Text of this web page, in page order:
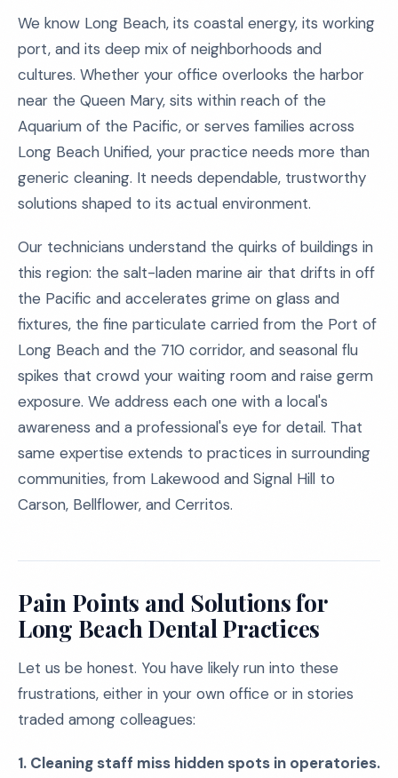
We know Long Beach, its coastal energy, its working
port, and its deep mix of neighborhoods and
cultures. Whether your office overlooks the harbor
near the Queen Mary, sits within reach of the
Aquarium of the Pacific, or serves families across
Long Beach Unified, your practice needs more than
generic cleaning. It needs dependable, trustworthy
solutions shaped to its actual environment.
Our technicians understand the quirks of buildings in
this region: the salt-laden marine air that drifts in off
the Pacific and accelerates grime on glass and
fixtures, the fine particulate carried from the Port of
Long Beach and the 710 corridor, and seasonal flu
spikes that crowd your waiting room and raise germ
exposure. We address each one with a local's
awareness and a professional's eye for detail. That
same expertise extends to practices in surrounding
communities, from Lakewood and Signal Hill to
Carson, Bellflower, and Cerritos.
Pain Points and Solutions for
Long Beach Dental Practices
Let us be honest. You have likely run into these
frustrations, either in your own office or in stories
traded among colleagues:
1. Cleaning staff miss hidden spots in operatories.